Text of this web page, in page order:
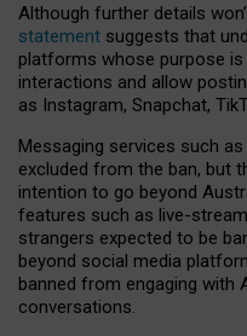
Although further details
statement suggests that
platforms whose purpose
interactions and allow
as Instagram, Snapchat,
Messaging services such
excluded from the ban, but
intention to go beyond
features such as live-
strangers expected to be
beyond social media
banned from engaging with
conversations.